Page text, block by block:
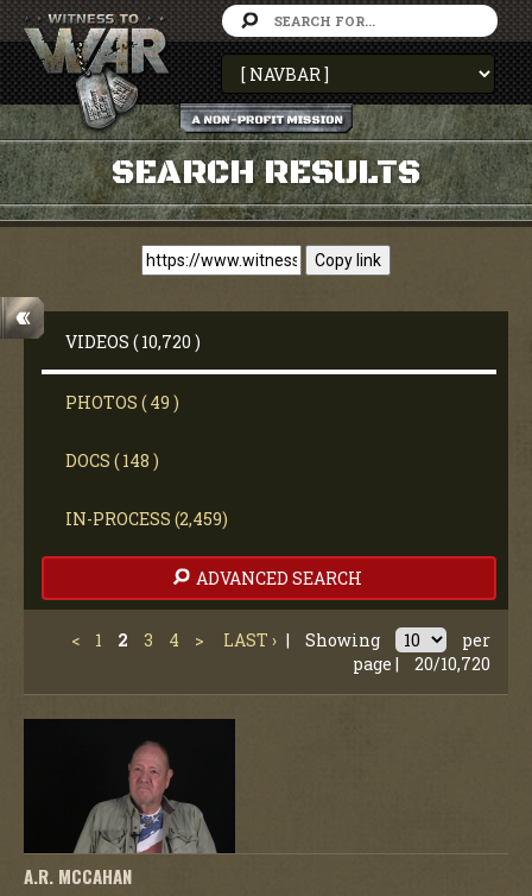
SEARCH RESULTS
Copy link
VIDEOS ( 10,720 )
PHOTOS ( 49 )
DOCS ( 148 )
IN-PROCESS (2,459)
ADVANCED SEARCH
< 1 2 3 4 > LAST › | Showing
per
page |
20/10,720
A.R. MCCAHAN